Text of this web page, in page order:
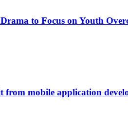
to Focus on Youth
from mobile application